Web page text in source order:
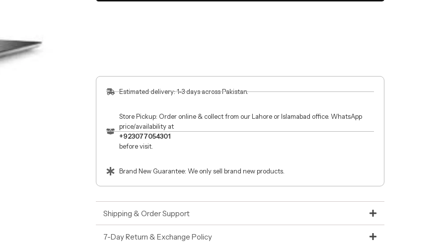
Estimated delivery: 1-3 days across Pakistan.
Store Pickup: Order online & collect from our Lahore or Islamabad office. WhatsApp
price/availability at
+923077054301
before visit.
Brand New Guarantee: We only sell brand new products.
Shipping & Order Support
7-Day Return & Exchange Policy